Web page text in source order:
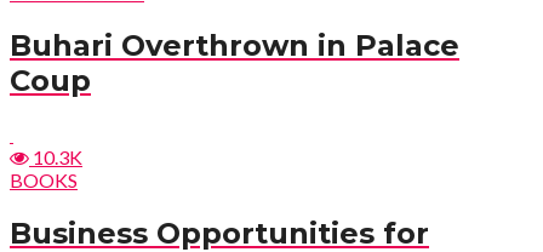
Buhari Overthrown in Palace
Coup
10.3K
BOOKS
Business Opportunities for